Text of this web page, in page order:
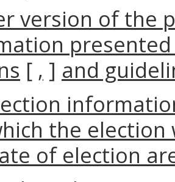
version of the
[ , ] and
the election
of election